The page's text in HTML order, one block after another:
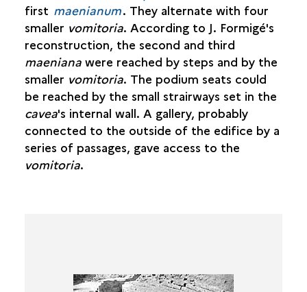
first maenianum. They alternate with four
smaller vomitoria. According to J. Formigé's
reconstruction, the second and third
maenianawere reached by steps and by the
smaller vomitoria. The podium seats could
be reached by the small strairways set in the
cavea's internal wall. A gallery, probably
connected to the outside of the edifice by a
series of passages, gave access to the
vomitoria.